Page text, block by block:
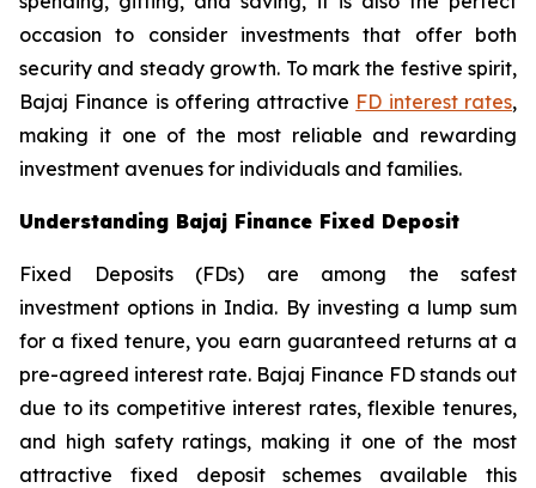
occasion to consider investments that offer both
security and steady growth. To mark the festive spirit,
Bajaj Finance is offering attractive FD interest rates,
making it one of the most reliable and rewarding
investment avenues for individuals and families.
Understanding Bajaj Finance Fixed Deposit
Fixed Deposits (FDs) are among the safest
investment options in India. By investing a lump sum
for a fixed tenure, you earn guaranteed returns at a
pre-agreed interest rate. Bajaj Finance FD stands out
due to its competitive interest rates, flexible tenures,
and high safety ratings, making it one of the most
attractive fixed deposit schemes available this